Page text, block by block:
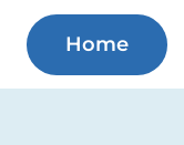
content
Home